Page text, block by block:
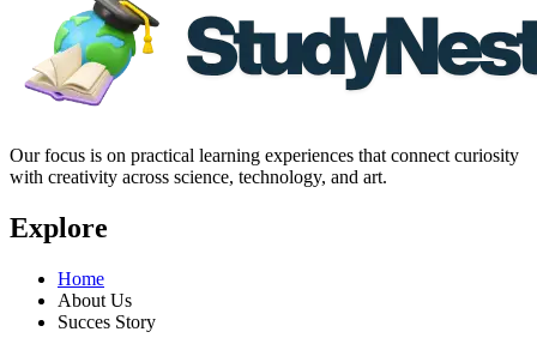
Our focus is on practical learning experiences that connect curiosity
with creativity across science, technology, and art.
Explore
Home
About Us
Succes Story